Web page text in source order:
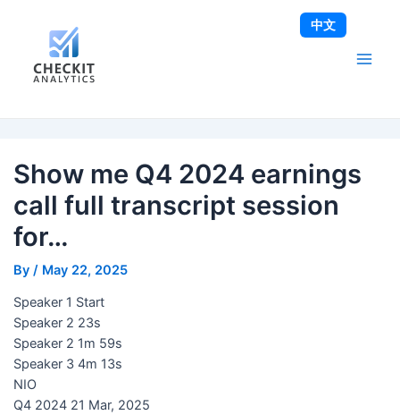
Show me Q4 2024 earnings
call full transcript session
for…
By / May 22, 2025
Speaker 1 Start
Speaker 2 23s
Speaker 2 1m 59s
Speaker 3 4m 13s
NIO
Q4 2024 21 Mar, 2025
navigation
中文